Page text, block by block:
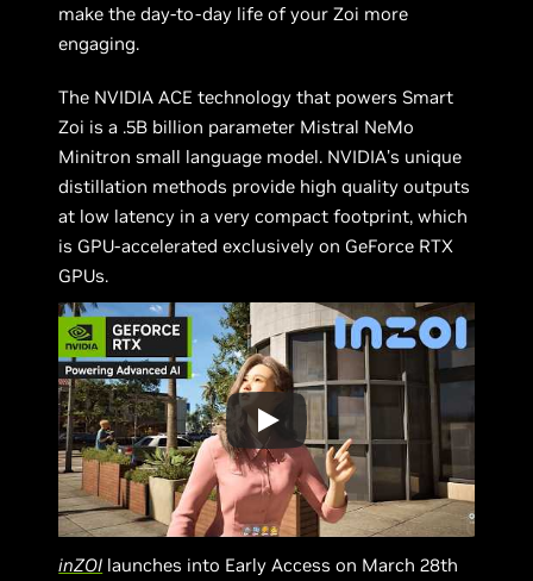
make the day-to-day life of your Zoi more
engaging.
The NVIDIA ACE technology that powers Smart
Zoi is a .5B billion parameter Mistral NeMo
Minitron small language model. NVIDIA’s unique
distillation methods provide high quality outputs
at low latency in a very compact footprint, which
is GPU-accelerated exclusively on GeForce RTX
GPUs.
inZOI launches into Early Access on March 28th